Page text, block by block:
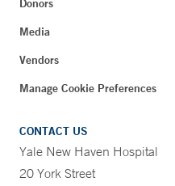
Donors
Media
Vendors
Manage Cookie Preferences
CONTACT US
Yale New Haven Hospital
20 York Street